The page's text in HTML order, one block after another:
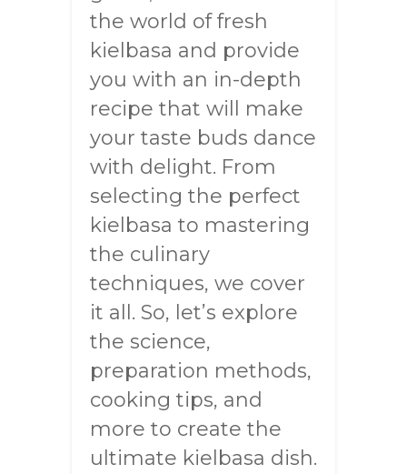
the world of fresh
kielbasa and provide
you with an in-depth
recipe that will make
your taste buds dance
with delight. From
selecting the perfect
kielbasa to mastering
the culinary
techniques, we cover
it all. So, let’s explore
the science,
preparation methods,
cooking tips, and
more to create the
ultimate kielbasa dish.